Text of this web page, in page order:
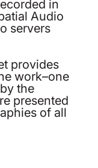
in
Audio
servers
provides
work–one
the
presented
of all